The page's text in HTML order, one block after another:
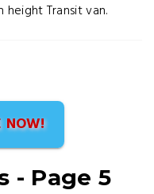
Transit van.
NOW!
- Page 5